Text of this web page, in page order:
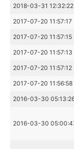
2018-03-31 12:32:22
2017-07-20 11:57:17
2017-07-20 11:57:15
2017-07-20 11:57:13
2017-07-20 11:57:12
2017-07-20 11:56:58
2016-03-30
2016-03-30